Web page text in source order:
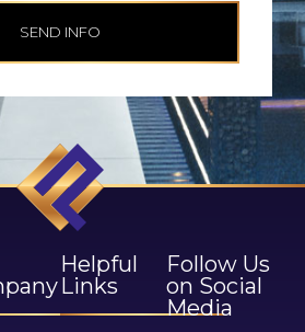
SEND INFO
Helpful
Links
Follow Us
on Social
Media